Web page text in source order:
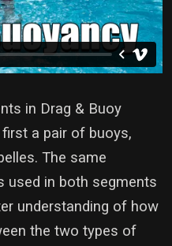
in Drag & Buoy
a pair of buoys,
The same
used in both segments
understanding of how
the two types of